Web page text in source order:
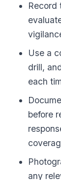
Record
Use a
drill,
each
before
any